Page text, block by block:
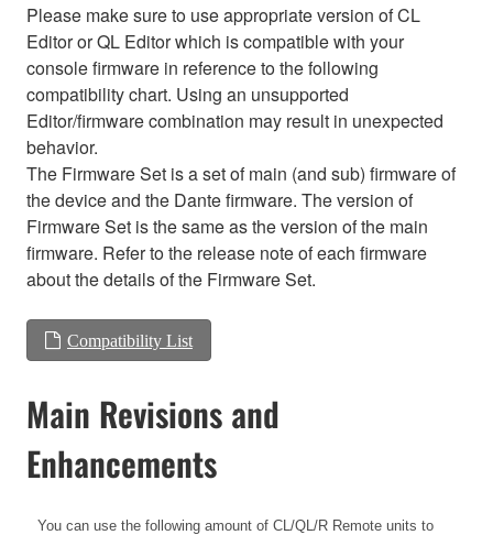
Please make sure to use appropriate version of CL
Editor or QL Editor which is compatible with your
console firmware in reference to the following
compatibility chart. Using an unsupported
Editor/firmware combination may result in unexpected
behavior.
The Firmware Set is a set of main (and sub) firmware of
the device and the Dante firmware. The version of
Firmware Set is the same as the version of the main
firmware. Refer to the release note of each firmware
about the details of the Firmware Set.
Compatibility List
Main Revisions and
Enhancements
You can use the following amount of CL/QL/R Remote units to